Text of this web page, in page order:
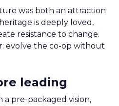
was both an attraction
is deeply loved,
resistance to change.
evolve the co-op without
leading
pre-packaged vision,